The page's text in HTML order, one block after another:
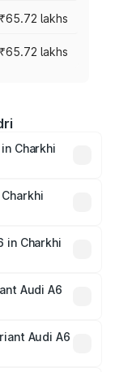
₹65.72 lakhs
₹65.72 lakhs
Charkhi
across cities
optional
in Charkhi
Audi A6
Audi A6